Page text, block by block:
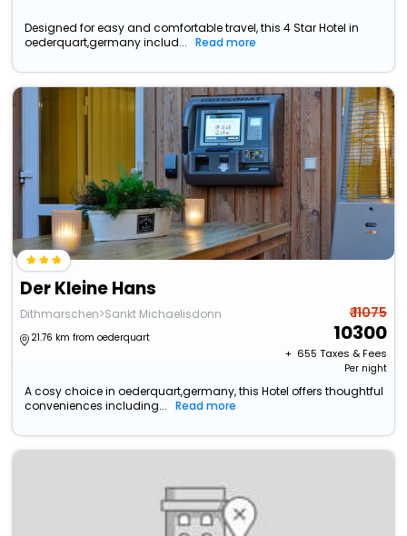
Designed for easy and comfortable travel, this 4 Star Hotel in
oederquart,germany includ...
Read more
Der Kleine Hans
Dithmarschen>Sankt Michaelisdonn
21.76 km from oederquart
₹ 11075
10300
+ ₹ 655 Taxes & Fees
Per night
A cosy choice in oederquart,germany, this Hotel offers thoughtful
conveniences including...
Read more